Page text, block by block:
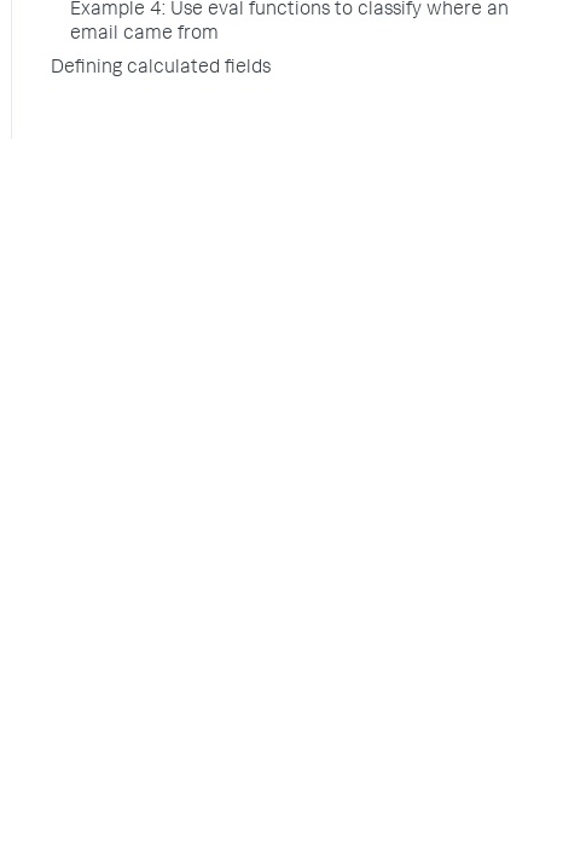
Example 4: Use eval functions to classify where an
email came from
Defining calculated fields